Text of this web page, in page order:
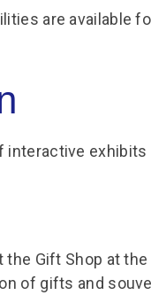
are available
interactive
the Gift Shop at
of gifts and